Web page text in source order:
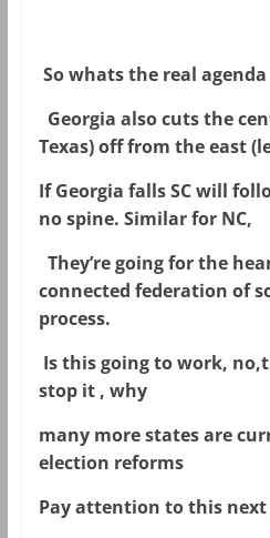
So whats the real agenda
Georgia also cuts the
Texas) off from the east
If Georgia falls SC will
no spine. Similar for NC,
They’re going for the
connected federation of
process.
Is this going to work,
stop it , why
many more states are
election reforms
Pay attention to this